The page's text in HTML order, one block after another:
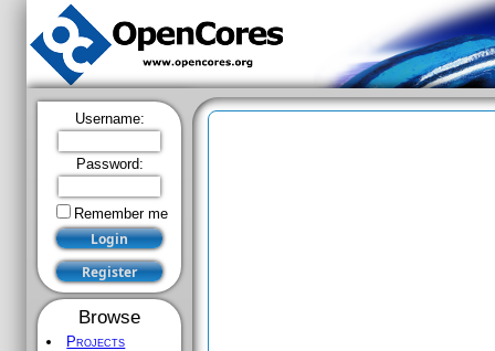
Username:
Password:
Remember me
Browse
Projects